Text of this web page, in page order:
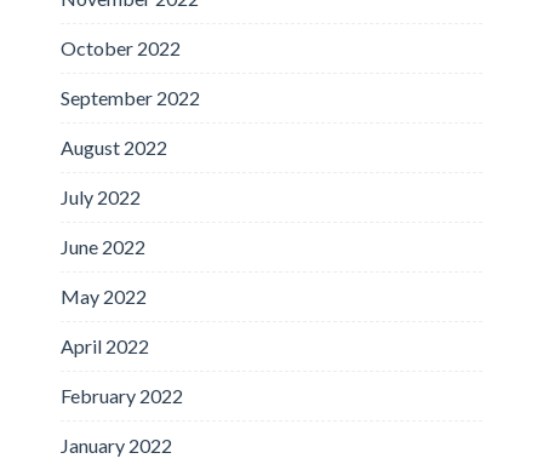
October 2022
September 2022
August 2022
July 2022
June 2022
May 2022
April 2022
February 2022
January 2022